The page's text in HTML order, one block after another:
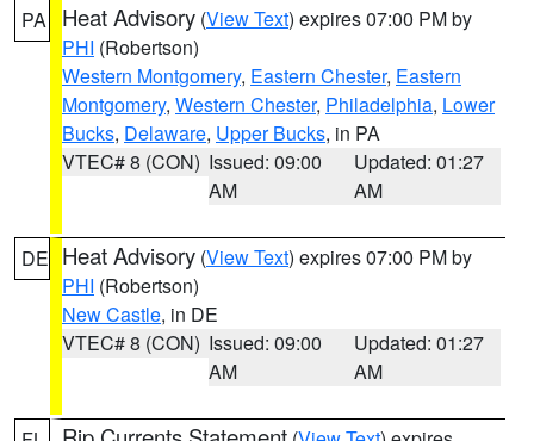
PA Heat Advisory (View Text) expires 07:00 PM by
PHI (Robertson)
Western Montgomery, Eastern Chester, Eastern
Montgomery, Western Chester, Philadelphia, Lower
Bucks, Delaware, Upper Bucks, in PA
VTEC# 8 (CON) Issued: 09:00
AM
Updated: 01:27
AM
DE Heat Advisory (View Text) expires 07:00 PM by
PHI (Robertson)
New Castle, in DE
VTEC# 8 (CON) Issued: 09:00
AM
Updated: 01:27
AM